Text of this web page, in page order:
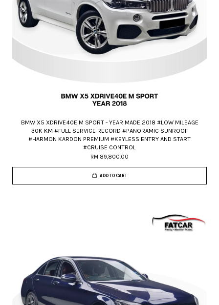
BMW X5 XDRIVE40E M SPORT - YEAR MADE 2018 #LOW MILEAGE
30K KM #FULL SERVICE RECORD #PANORAMIC SUNROOF
#HARMON KARDON PREMIUM #KEYLESS ENTRY AND START
#CRUISE CONTROL
RM 89,800.00
ADD TO CART